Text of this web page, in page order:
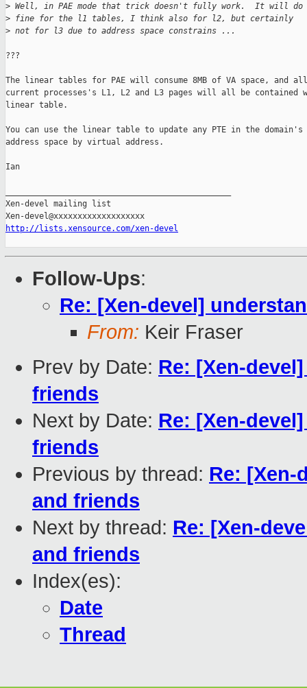
> Well, in PAE mode that trick doesn't fully work.  It will do
> fine for the l1 tables, I think also for l2, but certainly
> not for l3 due to address space constrains ...
???
The linear tables for PAE will consume 8MB of VA space, and
current processes's L1, L2 and L3 pages will all be contained
linear table.
You can use the linear table to update any PTE in the
address space by virtual address.
Ian
Xen-devel mailing list
http://lists.xensource.com/xen-devel
Follow-Ups:
Re: [Xen-devel]
From: Keir Fraser
Prev by Date: Re: [Xen-
friends
Next by Date: Re: [Xen-
friends
Previous by thread: Re: [Xen-
and friends
Next by thread: Re: [Xen-
and friends
Index(es):
Date
Thread